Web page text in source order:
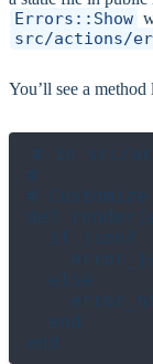
Errors::Show
src/actions/
You’ll see a
# in src/
#
#
def
  if json?
  else
  end